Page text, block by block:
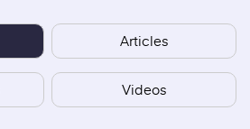
Articles
Videos